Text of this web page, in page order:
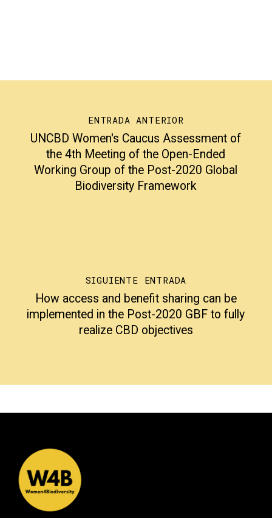
ENTRADA ANTERIOR
UNCBD Women's Caucus Assessment of
the 4th Meeting of the Open-Ended
Working Group of the Post-2020 Global
Biodiversity Framework
SIGUIENTE ENTRADA
How access and benefit sharing can be
implemented in the Post-2020 GBF to fully
realize CBD objectives